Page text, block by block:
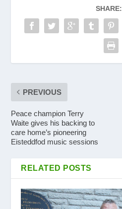
SHARE:
PREVIOUS
Peace champion Terry
Waite gives his backing to
care home’s pioneering
Eisteddfod music sessions
RELATED POSTS